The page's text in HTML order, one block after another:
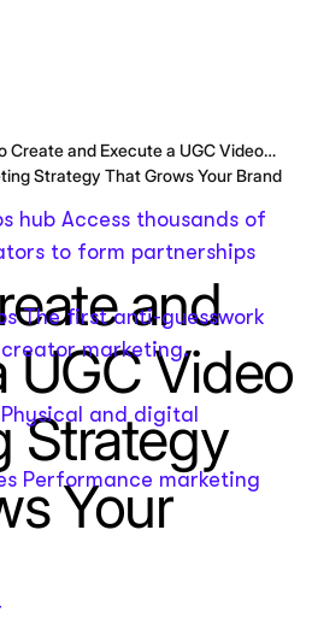
hub Access thousands of
to form partnerships
The first anti-guesswork
marketing.
Physical and digital
Performance marketing
Create and Execute a UGC Video
Strategy That Grows Your Brand
and
UGC Video
Strategy
Your